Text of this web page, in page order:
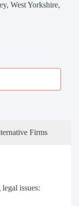
West Yorkshire,
Firms
issues: